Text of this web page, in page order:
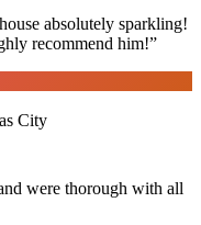
absolutely sparkling!
recommend him!”
City
were thorough with all